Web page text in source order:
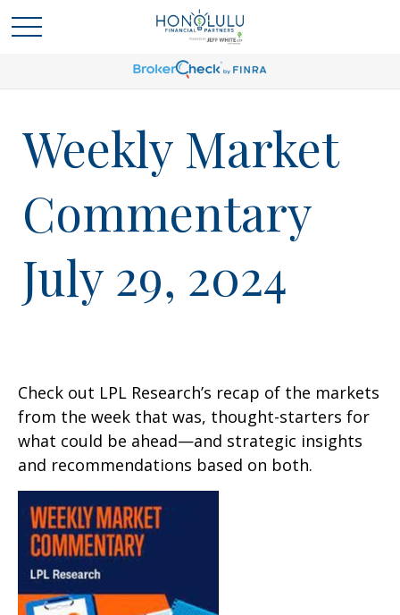
Weekly Market
Commentary
July 29, 2024
Check out LPL Research’s recap of the markets
from the week that was, thought-starters for
what could be ahead—and strategic insights
and recommendations based on both.